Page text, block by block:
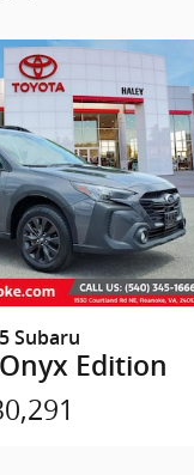
Subaru
Edition